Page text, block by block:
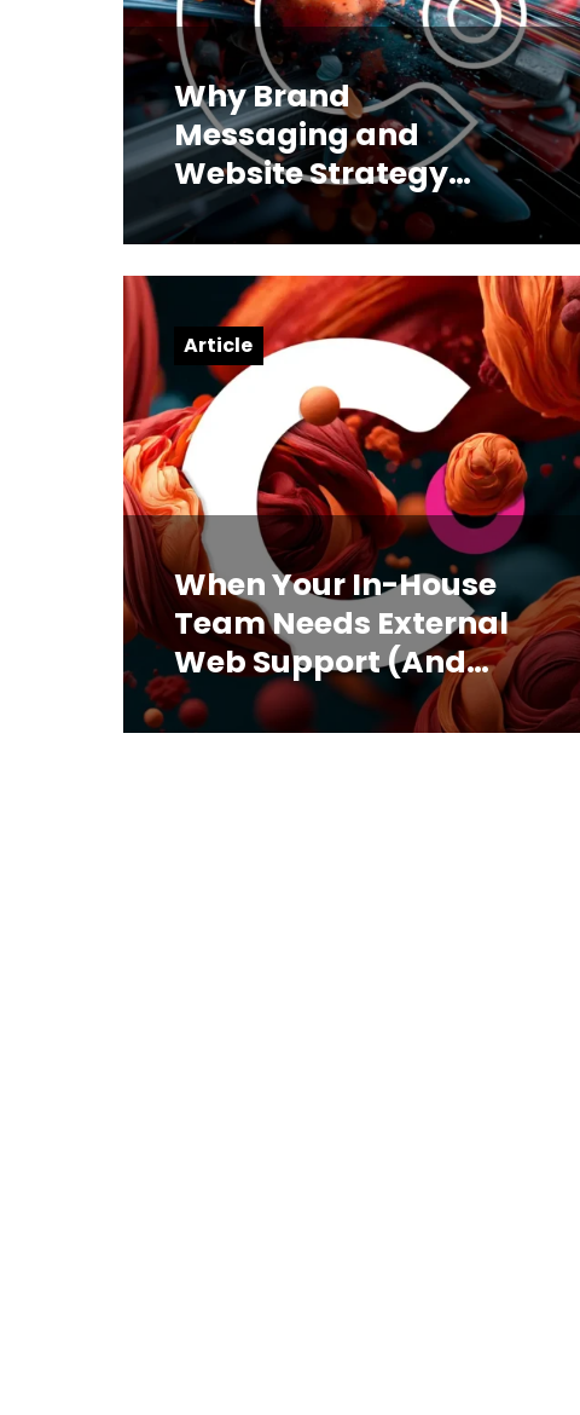
Why Brand
Messaging and
Website Strategy
Have to Be Built
Together
Article
When Your In-House
Team Needs External
Web Support (And
How to Know)